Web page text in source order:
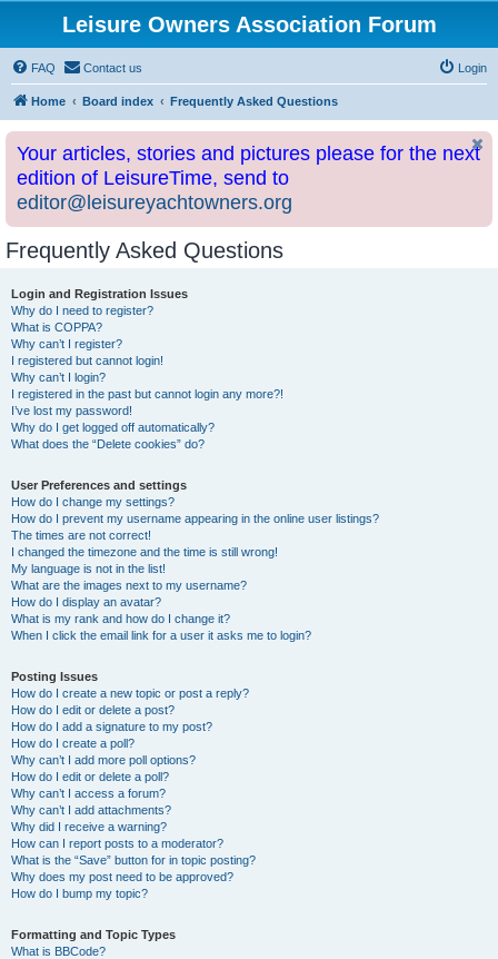
Leisure Owners Association Forum
FAQ Contact us Login
Home Board index Frequently Asked Questions
Your articles, stories and pictures please for the next
edition of LeisureTime, send to
editor@leisureyachtowners.org
Frequently Asked Questions
Login and Registration Issues
Why do I need to register?
What is COPPA?
Why can’t I register?
I registered but cannot login!
Why can’t I login?
I registered in the past but cannot login any more?!
I’ve lost my password!
Why do I get logged off automatically?
What does the “Delete cookies” do?
User Preferences and settings
How do I change my settings?
How do I prevent my username appearing in the online user listings?
The times are not correct!
I changed the timezone and the time is still wrong!
My language is not in the list!
What are the images next to my username?
How do I display an avatar?
What is my rank and how do I change it?
When I click the email link for a user it asks me to login?
Posting Issues
How do I create a new topic or post a reply?
How do I edit or delete a post?
How do I add a signature to my post?
How do I create a poll?
Why can’t I add more poll options?
How do I edit or delete a poll?
Why can’t I access a forum?
Why can’t I add attachments?
Why did I receive a warning?
How can I report posts to a moderator?
What is the “Save” button for in topic posting?
Why does my post need to be approved?
How do I bump my topic?
Formatting and Topic Types
What is BBCode?